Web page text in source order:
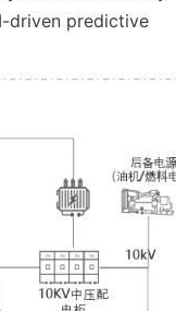
driven predictive